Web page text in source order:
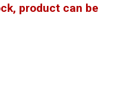
product can be